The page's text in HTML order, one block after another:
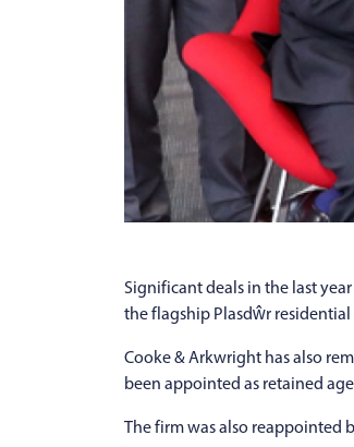
Significant deals in the last
the flagship Plasdŵr
Cooke & Arkwright has also
been appointed as retained
The firm was also reappointed